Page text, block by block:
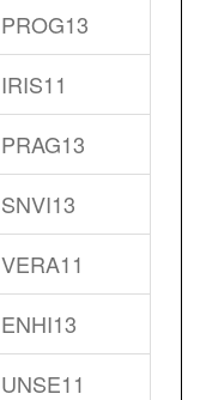
PROG13
IRIS11
PRAG13
SNVI13
VERA11
ENHI13
UNSE11